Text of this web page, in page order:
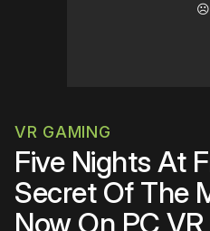
☹️
VR GAMING
Five Nights At
Secret Of The
Now On PC VR